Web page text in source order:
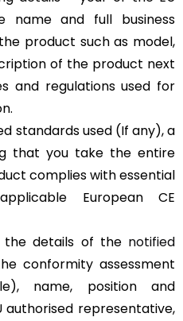
name and full business
product such as model,
of the product next
and regulations used for
standards used (If any), a
that you take the entire
complies with essential
European CE
the details of the notified
conformity assessment
name, position and
authorised representative,